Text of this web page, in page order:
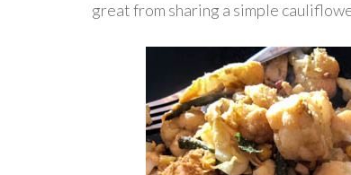
great from sharing a simple